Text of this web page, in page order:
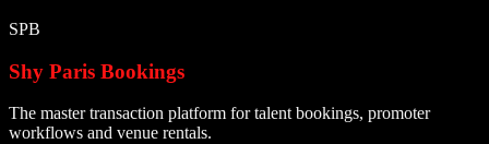
SPB
Shy Paris Bookings
The master transaction platform for talent bookings, promoter
workflows and venue rentals.